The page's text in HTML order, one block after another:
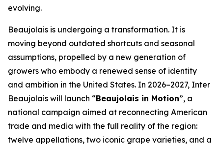
evolving.
Beaujolais is undergoing a transformation. It is
moving beyond outdated shortcuts and seasonal
assumptions, propelled by a new generation of
growers who embody a renewed sense of identity
and ambition in the United States. In 2026–2027, Inter
Beaujolais will launch “Beaujolais in Motion”, a
national campaign aimed at reconnecting American
trade and media with the full reality of the region:
twelve appellations, two iconic grape varieties, and a